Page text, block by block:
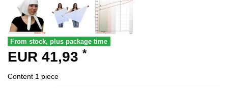
From stock, plus package time
EUR 41,93 *
Content 1 piece